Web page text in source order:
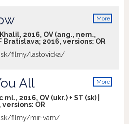
More
2016, OV (ang., nem.,
Bratislava; 2016, versions: OR
filmy/lastovicka/
More
All
2016, OV (ukr.) + ST (sk) |
versions: OR
filmy/mir-vam/